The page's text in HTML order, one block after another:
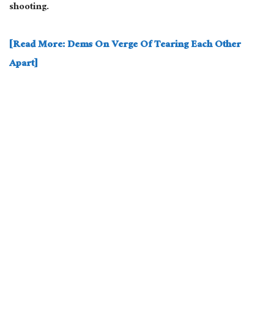
shooting.
[Read More: Dems On Verge Of Tearing Each Other
Apart]